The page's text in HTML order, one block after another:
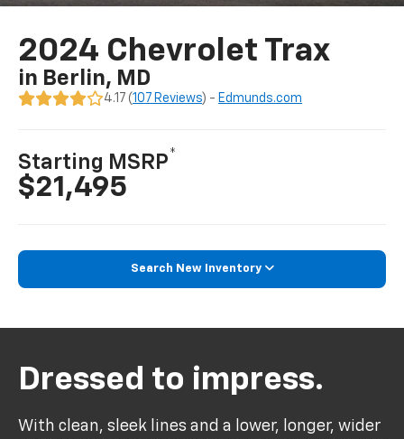
2024 Chevrolet Trax
in Berlin, MD
4.17 (107 Reviews) - Edmunds.com
Starting MSRP*
$21,495
Search New Inventory
Dressed to impress.
With clean, sleek lines and a lower, longer, wider